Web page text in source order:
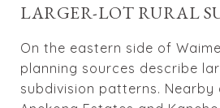
LARGER-LOT RURAL
On the eastern side of
planning sources describe
subdivision patterns. Nearby